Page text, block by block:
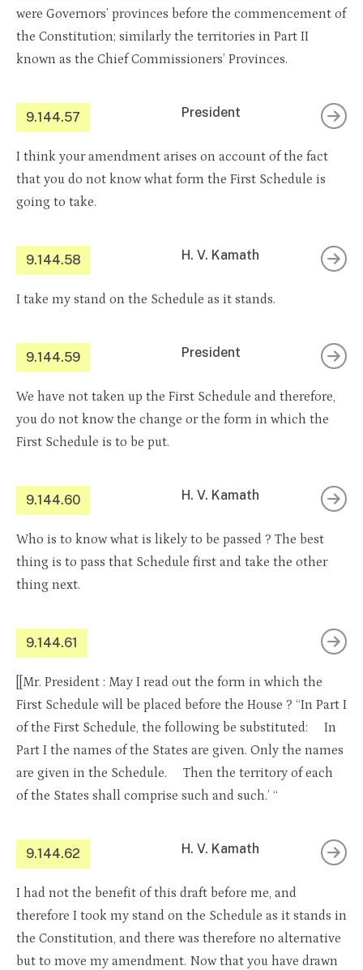
were Governors’ provinces before the commencement of
the Constitution; similarly the territories in Part II
known as the Chief Commissioners’ Provinces.
9.144.57 President
I think your amendment arises on account of the fact
that you do not know what form the First Schedule is
going to take.
9.144.58 H. V. Kamath
I take my stand on the Schedule as it stands.
9.144.59 President
We have not taken up the First Schedule and therefore,
you do not know the change or the form in which the
First Schedule is to be put.
9.144.60 H. V. Kamath
Who is to know what is likely to be passed ? The best
thing is to pass that Schedule first and take the other
thing next.
9.144.61
[[Mr. President : May I read out the form in which the
First Schedule will be placed before the House ? “In Part I
of the First Schedule, the following be substituted: In
Part I the names of the States are given. Only the names
are given in the Schedule. Then the territory of each
of the States shall comprise such and such.’ “
9.144.62 H. V. Kamath
I had not the benefit of this draft before me, and
therefore I took my stand on the Schedule as it stands in
the Constitution, and there was therefore no alternative
but to move my amendment. Now that you have drawn